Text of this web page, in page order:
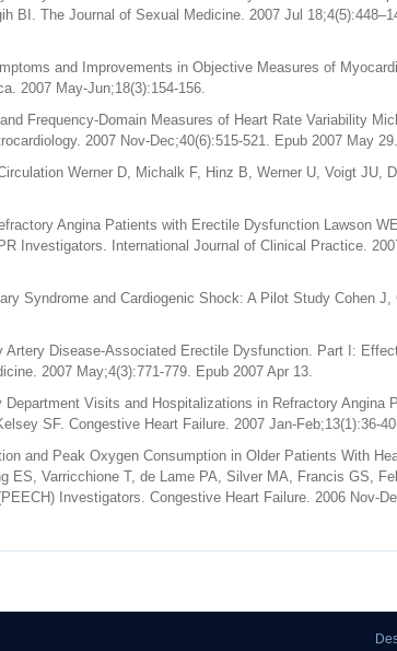
BI. The Journal of Sexual Medicine. 2007 Jul
and Improvements in Objective Measures of
2007 May-Jun;18(3):154-156.
Frequency-Domain Measures of Heart Rate Variability
2007 Nov-Dec;40(6):515-521. Epub 2007 May 29.
Werner D, Michalk F, Hinz B, Werner U, Voigt JU,
Angina Patients with Erectile Dysfunction Lawson
Investigators. International Journal of Clinical Practice.
Syndrome and Cardiogenic Shock: A Pilot Study Cohen J,
Artery Disease-Associated Erectile Dysfunction. Part I:
2007 May;4(3):771-779. Epub 2007 Apr 13.
Visits and Hospitalizations in Refractory Angina
SF. Congestive Heart Failure. 2007 Jan-Feb;13(1):36-40
and Peak Oxygen Consumption in Older Patients With
ES, Varricchione T, de Lame PA, Silver MA, Francis GS,
Investigators. Congestive Heart Failure. 2006 Nov-